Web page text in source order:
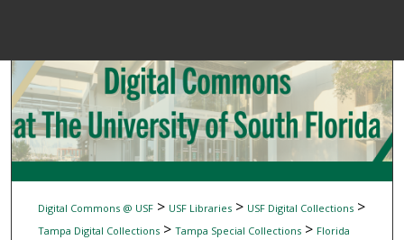
Browse
My
Digital Commons @ USF> USF Libraries> USF Digital Collections>
Tampa Digital Collections> Tampa Special Collections> Florida